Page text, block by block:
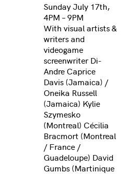
Sunday July 17th,
4PM – 9PM
With visual artists &
writers and
videogame
screenwriter Di-
Andre Caprice
Davis (Jamaica) /
Oneika Russell
(Jamaica) Kylie
Szymesko
(Montreal) Cécilia
Bracmort (Montreal
/ France /
Guadeloupe) David
Gumbs (Martinique